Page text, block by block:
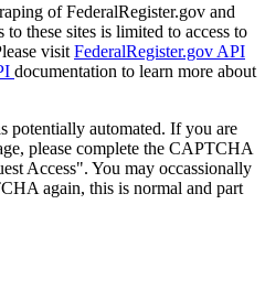
of FederalRegister.gov and
these sites is limited to access to
visit FederalRegister.gov API
documentation to learn more about
potentially automated. If you are
please complete the CAPTCHA
Access". You may occassionally
again, this is normal and part